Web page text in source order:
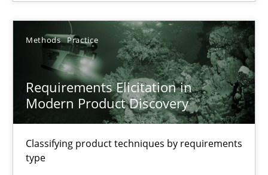
Methods Practice
Requirements Elicitation in
Modern Product Discovery
Classifying product techniques by requirements
type
Requirements Elicitation in Modern Product Discovery
Classifying product techniques by requirements type